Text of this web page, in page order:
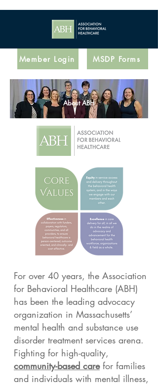
Member Login MSDP Forms
About ABH
For over 40 years, the Association
for Behavioral Healthcare (ABH)
has been the leading advocacy
organization in Massachusetts’
mental health and substance use
disorder treatment services arena.
Fighting for high-quality,
community-based carefor families
and individuals with mental illness,